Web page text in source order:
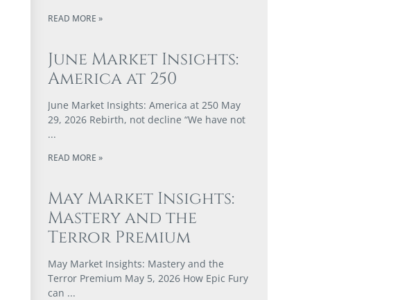
READ MORE »
June Market Insights:
America at 250
June Market Insights: America at 250 May
29, 2026 Rebirth, not decline “We have not
READ MORE »
May Market Insights:
Mastery and the
Terror Premium
May Market Insights: Mastery and the
Terror Premium May 5, 2026 How Epic Fury
can